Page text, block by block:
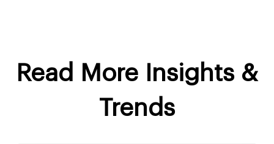
Read More Insights &
Trends